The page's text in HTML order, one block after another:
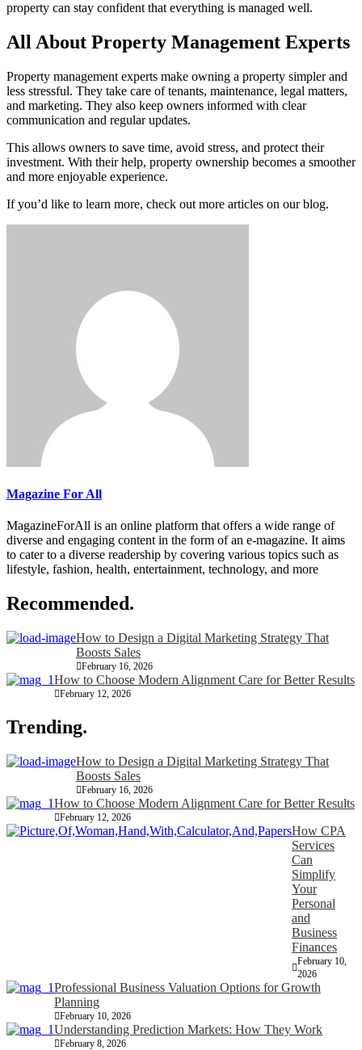
property can stay confident that everything is managed well.
All About Property Management Experts
Property management experts make owning a property simpler and
less stressful. They take care of tenants, maintenance, legal matters,
and marketing. They also keep owners informed with clear
communication and regular updates.
This allows owners to save time, avoid stress, and protect their
investment. With their help, property ownership becomes a smoother
and more enjoyable experience.
If you’d like to learn more, check out more articles on our blog.
Magazine For All
MagazineForAll is an online platform that offers a wide range of
diverse and engaging content in the form of an e-magazine. It aims
to cater to a diverse readership by covering various topics such as
lifestyle, fashion, health, entertainment, technology, and more
Recommended.
How to Design a Digital Marketing Strategy That
Boosts Sales
February 16, 2026
How to Choose Modern Alignment Care for Better Results
February 12, 2026
Trending.
How to Design a Digital Marketing Strategy That
Boosts Sales
February 16, 2026
How to Choose Modern Alignment Care for Better Results
February 12, 2026
How CPA
Services
Can
Simplify
Your
Personal
and
Business
Finances
February 10,
2026
Professional Business Valuation Options for Growth
Planning
February 10, 2026
Understanding Prediction Markets: How They Work
February 8, 2026